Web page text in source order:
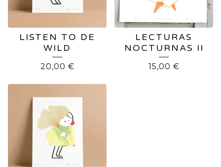
LISTEN TO DE
WILD
20,00 €
LECTURAS
NOCTURNAS II
15,00 €